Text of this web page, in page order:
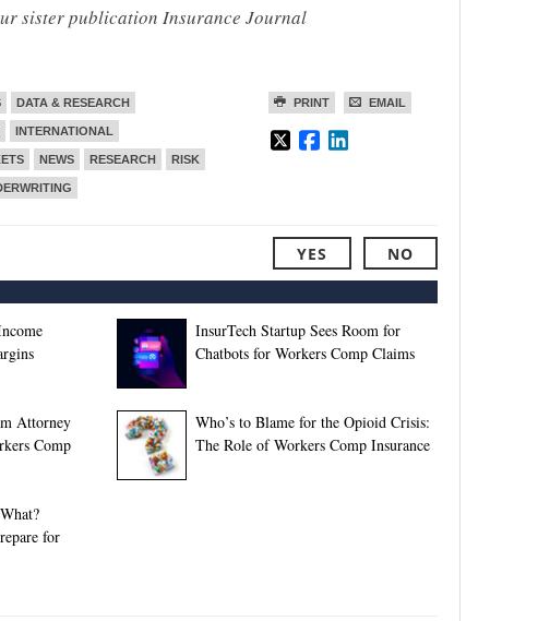
sister publication Insurance Journal
PRINT EMAIL
DATA & RESEARCH
INTERNATIONAL
NEWS RESEARCH RISK
YES NO
InsurTech Startup Sees Room for
Chatbots for Workers Comp Claims
Attorney
Comp
Who’s to Blame for the Opioid Crisis:
The Role of Workers Comp Insurance
for